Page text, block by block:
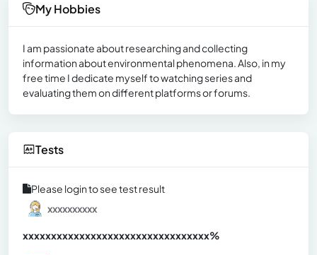
My Hobbies
I am passionate about researching and collecting
information about environmental phenomena. Also, in my
free time I dedicate myself to watching series and
evaluating them on different platforms or forums.
Tests
Please login to see test result
xxxxxxxxxx
xxxxxxxxxxxxxxxxxxxxxxxxxxxxxxxxx%